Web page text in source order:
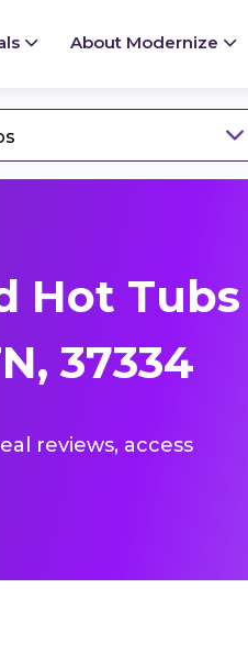
About Modernize
Hot Tubs
37334
reviews, access